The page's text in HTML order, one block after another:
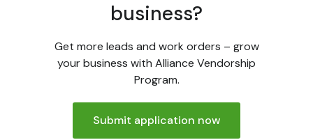
business?
Get more leads and work orders – grow
your business with Alliance Vendorship
Program.
Submit application now